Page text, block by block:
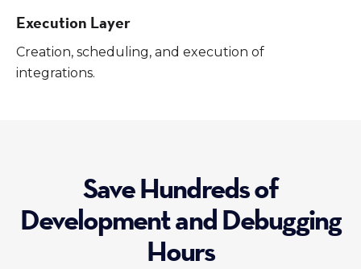
Execution Layer
Creation, scheduling, and execution of
integrations.
Save Hundreds of
Development and Debugging
Hours